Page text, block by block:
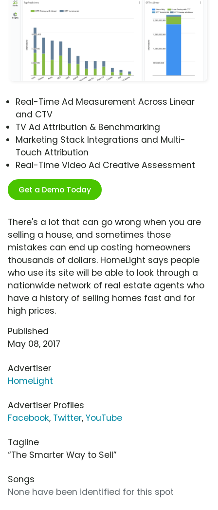
Real-Time Ad Measurement Across Linear
and CTV
TV Ad Attribution & Benchmarking
Marketing Stack Integrations and Multi-
Touch Attribution
Real-Time Video Ad Creative Assessment
Get a Demo Today
There's a lot that can go wrong when you are
selling a house, and sometimes those
mistakes can end up costing homeowners
thousands of dollars. HomeLight says people
who use its site will be able to look through a
nationwide network of real estate agents who
have a history of selling homes fast and for
high prices.
Published
May 08, 2017
Advertiser
HomeLight
Advertiser Profiles
Facebook, Twitter, YouTube
Tagline
“The Smarter Way to Sell”
Songs
None have been identified for this spot